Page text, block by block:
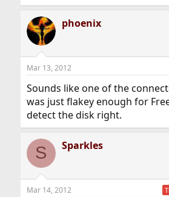
phoenix
Mar 13, 2012
Sounds like one of the
was just flakey enough for
detect the disk right.
S Sparkles
Mar 14, 2012